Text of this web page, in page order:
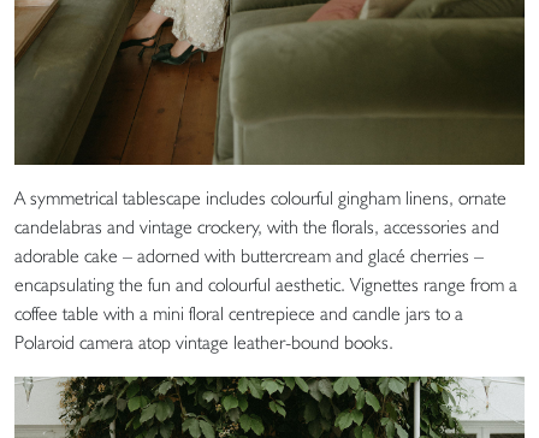
A symmetrical tablescape includes colourful gingham linens, ornate
candelabras and vintage crockery, with the florals, accessories and
adorable cake – adorned with buttercream and glacé cherries –
encapsulating the fun and colourful aesthetic. Vignettes range from a
coffee table with a mini floral centrepiece and candle jars to a
Polaroid camera atop vintage leather-bound books.